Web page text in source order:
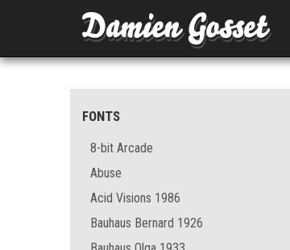
FONTS
8-bit Arcade
Abuse
Acid Visions 1986
Bauhaus Bernard 1926